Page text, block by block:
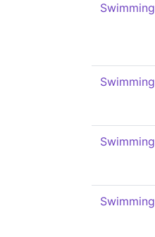
Swimming
Swimming
Swimming
Swimming